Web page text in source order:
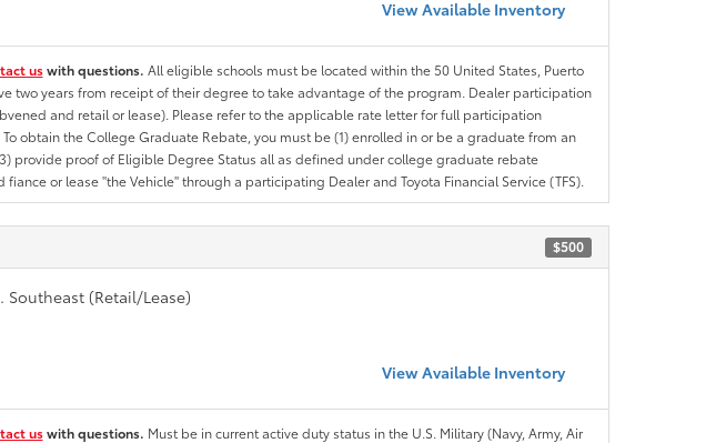
View Available Inventory
uswith questions. All eligible schools must be located within the 50 United States, Puerto
two years from receipt of their degree to take advantage of the program. Dealer participation
and retail or lease). Please refer to the applicable rate letter for full participation
obtain the College Graduate Rebate, you must be (1) enrolled in or be a graduate from an
provide proof of Eligible Degree Status all as defined under college graduate rebate
or lease "the Vehicle" through a participating Dealer and Toyota Financial Service (TFS).
$500
(Retail/Lease)
View Available Inventory
uswith questions. Must be in current active duty status in the U.S. Military (Navy, Army, Air